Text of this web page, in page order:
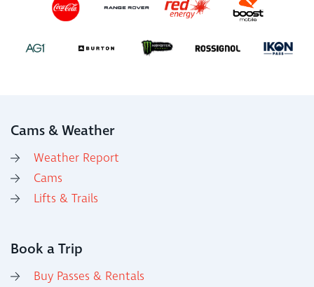
Cams & Weather
Weather Report
Cams
Lifts & Trails
Book a Trip
Buy Passes & Rentals